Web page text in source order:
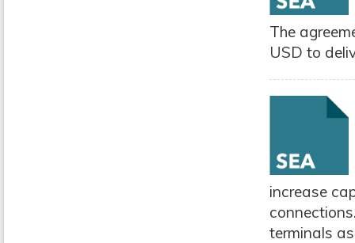
The
USD to
increase
terminals